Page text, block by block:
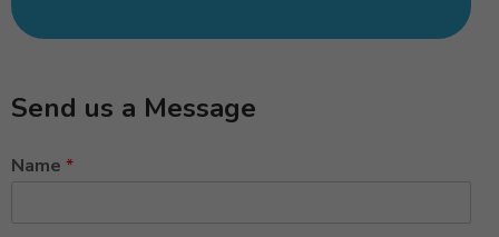
Send us a Message
Name *